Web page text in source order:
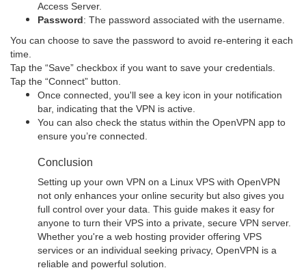
Access Server.
Password: The password associated with the username.
You can choose to save the password to avoid re-entering it each
time.
Tap the “Save” checkbox if you want to save your credentials.
Tap the “Connect” button.
Once connected, you'll see a key icon in your notification
bar, indicating that the VPN is active.
You can also check the status within the OpenVPN app to
ensure you’re connected.
Conclusion
Setting up your own VPN on a Linux VPS with OpenVPN
not only enhances your online security but also gives you
full control over your data. This guide makes it easy for
anyone to turn their VPS into a private, secure VPN server.
Whether you're a web hosting provider offering VPS
services or an individual seeking privacy, OpenVPN is a
reliable and powerful solution.